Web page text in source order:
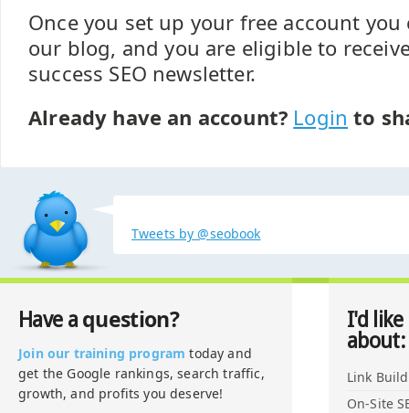
Once you set up your free account
our blog, and you are eligible to
success SEO newsletter.
Already have an account? Login to
Tweets by @seobook
Have a question?
Join our training program today and
get the Google rankings, search traffic,
growth, and profits you deserve!
I'd
about:
Link
On-Site